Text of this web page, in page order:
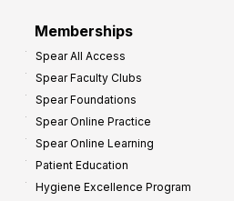
Memberships
Spear All Access
Spear Faculty Clubs
Spear Foundations
Spear Online Practice
Spear Online Learning
Patient Education
Hygiene Excellence Program